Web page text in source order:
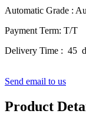
Automatic Grade :
Payment Term: T/T
Delivery Time : 45
Send email to us
Product